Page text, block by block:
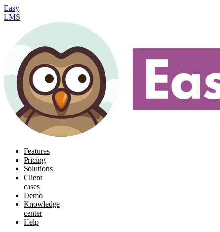
Easy
LMS
Features
Pricing
Solutions
Client
cases
Demo
Knowledge
center
Help